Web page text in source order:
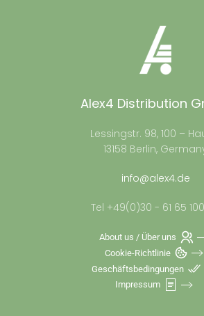
Alex4 Distribution
Lessingstr. 98, 100 –
13158 Berlin,
info@alex4.de
Tel +49(0)30 - 61 65
About us / Über uns
Cookie-Richtlinie
Geschäftsbedingungen
Impressum